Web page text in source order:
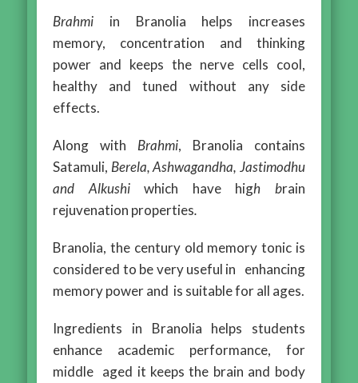
Brahmi in Branolia helps increases
memory, concentration and thinking
power and keeps the nerve cells cool,
healthy and tuned without any side
effects.
Along with Brahmi, Branolia contains
Satamuli, Berela, Ashwagandha, Jastimodhu
and Alkushi
which have high brain
rejuvenation properties.
Branolia, the century old memory tonic is
considered to be very useful in enhancing
memory power and is suitable for all ages.
Ingredients in Branolia helps students
enhance academic performance, for
middle aged it keeps the brain and body